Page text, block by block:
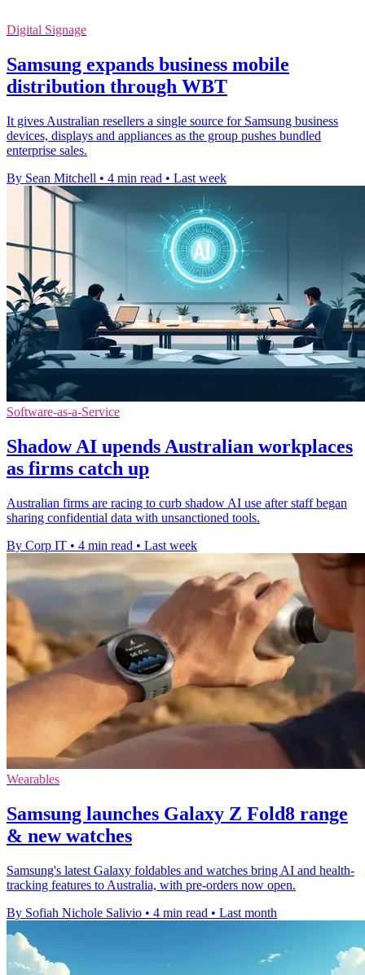
Digital Signage
Samsung expands business mobile
distribution through WBT
It gives Australian resellers a single source for Samsung business
devices, displays and appliances as the group pushes bundled
enterprise sales.
By Sean Mitchell • 4 min read • Last week
Software-as-a-Service
Shadow AI upends Australian workplaces
as firms catch up
Australian firms are racing to curb shadow AI use after staff began
sharing confidential data with unsanctioned tools.
By Corp IT • 4 min read • Last week
Wearables
Samsung launches Galaxy Z Fold8 range
& new watches
Samsung's latest Galaxy foldables and watches bring AI and health-
tracking features to Australia, with pre-orders now open.
By Sofiah Nichole Salivio • 4 min read • Last month